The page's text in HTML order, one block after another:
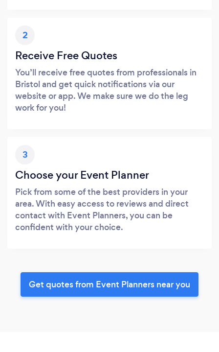
2
Receive Free Quotes
You’ll receive free quotes from professionals in
Bristol and get quick notifications via our
website or app. We make sure we do the leg
work for you!
3
Choose your Event Planner
Pick from some of the best providers in your
area. With easy access to reviews and direct
contact with Event Planners, you can be
confident with your choice.
Get quotes from Event Planners near you